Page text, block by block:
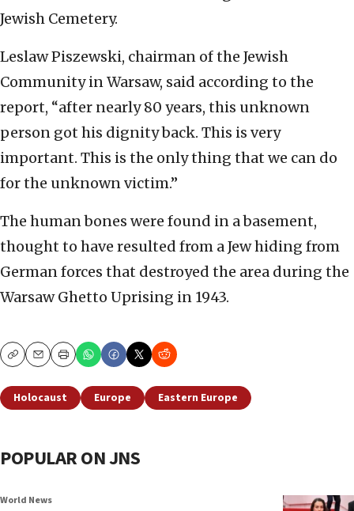
Jewish Cemetery.
Leslaw Piszewski, chairman of the Jewish
Community in Warsaw, said according to the
report, “after nearly 80 years, this unknown
person got his dignity back. This is very
important. This is the only thing that we can do
for the unknown victim.”
The human bones were found in a basement,
thought to have resulted from a Jew hiding from
German forces that destroyed the area during the
Warsaw Ghetto Uprising in 1943.
CopyEmailPrint
Holocaust Europe Eastern Europe
POPULAR ON JNS
World News